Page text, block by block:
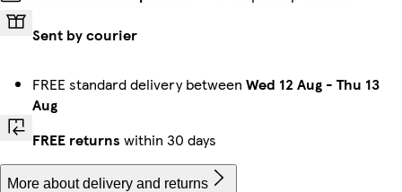
Sent by courier
FREE standard delivery between Wed 12 Aug - Thu 13
Aug
FREE returns within 30 days
More about delivery and returns